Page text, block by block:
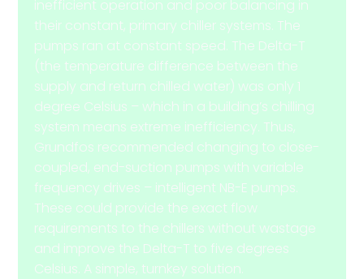
inefficient operation and poor balancing in
their constant, primary chiller systems. The
pumps ran at constant speed. The Delta-T
(the temperature difference between the
supply and return chilled water) was only 1
degree Celsius – which in a building’s chilling
system means extreme inefficiency. Thus,
Grundfos recommended changing to close-
coupled, end-suction pumps with variable
frequency drives – intelligent NB-E pumps.
These could provide the exact flow
requirements to the chillers without wastage
and improve the Delta-T to five degrees
Celsius. A simple, turnkey solution.